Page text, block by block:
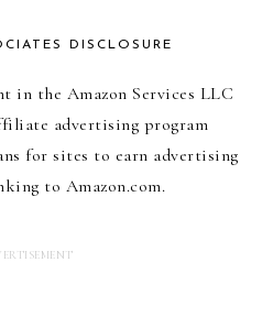
DISCLOSURE
in the Amazon Services LLC
advertising program
for sites to earn advertising
to Amazon.com.